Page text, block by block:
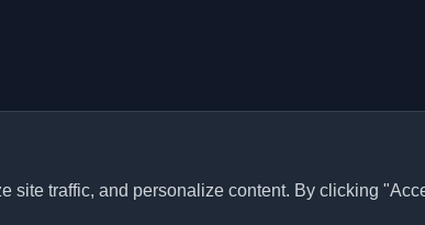
site traffic, and personalize content. By clicking